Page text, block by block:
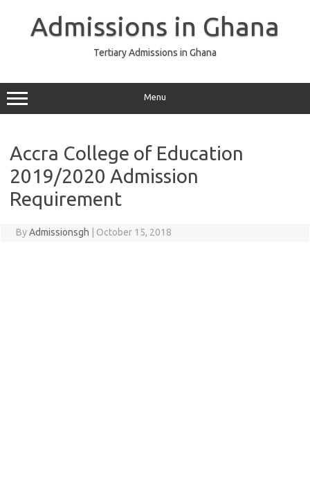
Admissions in Ghana
Tertiary Admissions in Ghana
Menu
Accra College of Education
2019/2020 Admission
Requirement
ByAdmissionsgh October 15, 2018